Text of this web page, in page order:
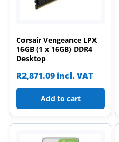
Corsair Vengeance LPX
16GB (1 x 16GB) DDR4
Desktop
R2,871.09 incl. VAT
Add to cart